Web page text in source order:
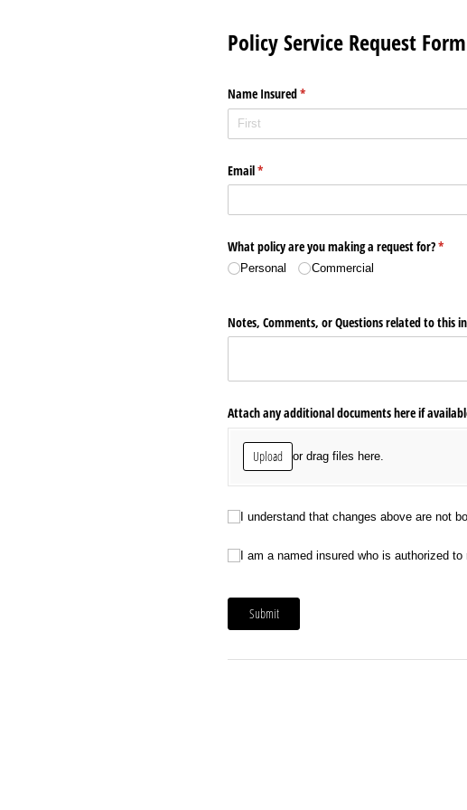
Policy Service Request Form
Name Insured*
(required)
Email*
(required)
What policy are you making a request for?*
Personal Commercial
Notes, Comments, or Questions related to this
Attach any additional documents here if
Upload or drag files here.
I understand that changes above are not
I understand that changes above are not
I am a named insured who is authorized to
I am a named insured who is authorized
Submit